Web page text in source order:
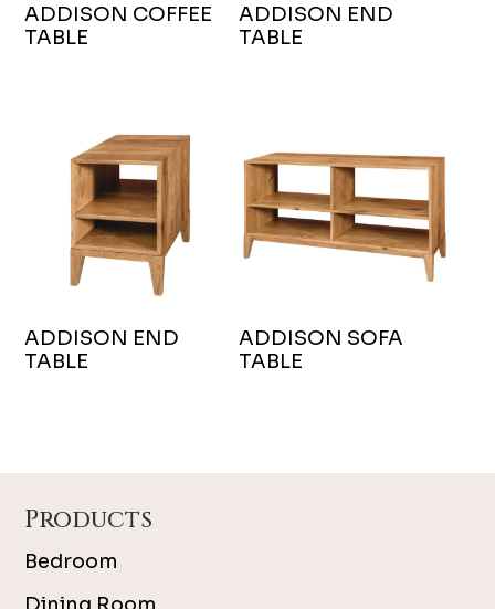
ADDISON COFFEE
TABLE
ADDISON END
TABLE
ADDISON END
TABLE
ADDISON SOFA
TABLE
Products
Bedroom
Dining Room